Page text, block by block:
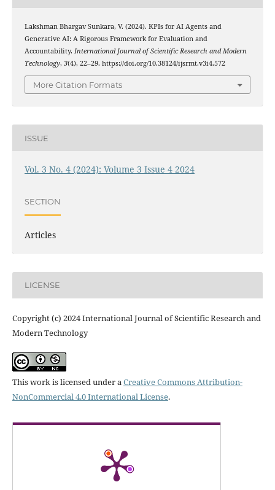
Lakshman Bhargav Sunkara, V. (2024). KPIs for AI Agents and
Generative AI: A Rigorous Framework for Evaluation and
Accountability. International Journal of Scientific Research and Modern
Technology, 3(4), 22–29. https://doi.org/10.38124/ijsrmt.v3i4.572
More Citation Formats
ISSUE
Vol. 3 No. 4 (2024): Volume 3 Issue 4 2024
SECTION
Articles
LICENSE
Copyright (c) 2024 International Journal of Scientific Research and
Modern Technology
This work is licensed under a Creative Commons Attribution-
NonCommercial 4.0 International License.